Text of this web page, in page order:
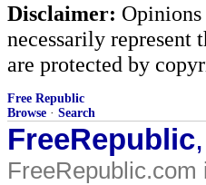
Disclaimer:
necessarily represent
are protected by
Free Republic
Browse · Search
FreeRepublic